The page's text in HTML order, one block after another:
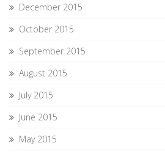
December 2015
October 2015
September 2015
August 2015
July 2015
June 2015
May 2015